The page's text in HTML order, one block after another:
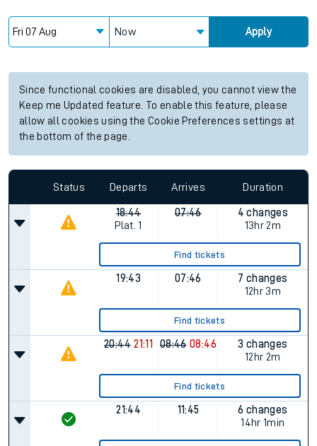
Now Apply
Since functional cookies are disabled, you cannot view the
Keep me Updated feature. To enable this feature, please
allow all cookies using the Cookie Preferences settings at
the bottom of the page.
Status Departs Arrives Duration
18:44
Plat. 1
07:46
4 changes
13hr 2m
Find tickets
19:43 07:46
7 changes
12hr 3m
Find tickets
20:44 21:11 08:46 08:46
3 changes
12hr 2m
Find tickets
21:44 11:45
6 changes
14hr 1min